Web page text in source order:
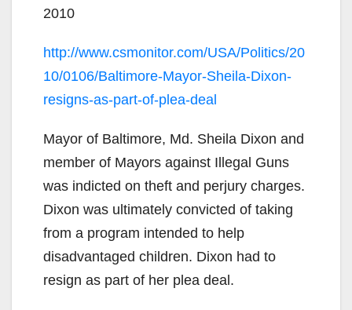
2010
http://www.csmonitor.com/USA/Politics/20
10/0106/Baltimore-Mayor-Sheila-Dixon-
resigns-as-part-of-plea-deal
Mayor of Baltimore, Md. Sheila Dixon and
member of Mayors against Illegal Guns
was indicted on theft and perjury charges.
Dixon was ultimately convicted of taking
from a program intended to help
disadvantaged children. Dixon had to
resign as part of her plea deal.